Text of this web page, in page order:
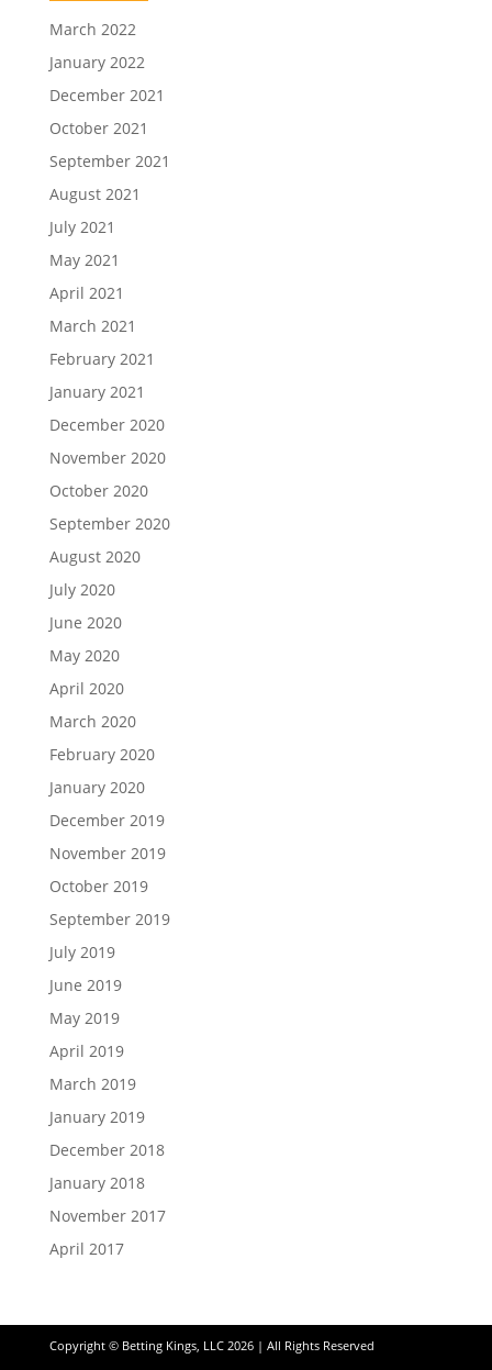
March 2022
January 2022
December 2021
October 2021
September 2021
August 2021
July 2021
May 2021
April 2021
March 2021
February 2021
January 2021
December 2020
November 2020
October 2020
September 2020
August 2020
July 2020
June 2020
May 2020
April 2020
March 2020
February 2020
January 2020
December 2019
November 2019
October 2019
September 2019
July 2019
June 2019
May 2019
April 2019
March 2019
January 2019
December 2018
January 2018
November 2017
April 2017
Copyright © Betting Kings, LLC 2026 | All Rights Reserved